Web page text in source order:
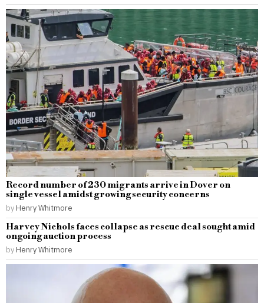
Record number of 230 migrants arrive in Dover on
single vessel amidst growing security concerns
by Henry Whitmore
Harvey Nichols faces collapse as rescue deal sought amid
ongoing auction process
by Henry Whitmore